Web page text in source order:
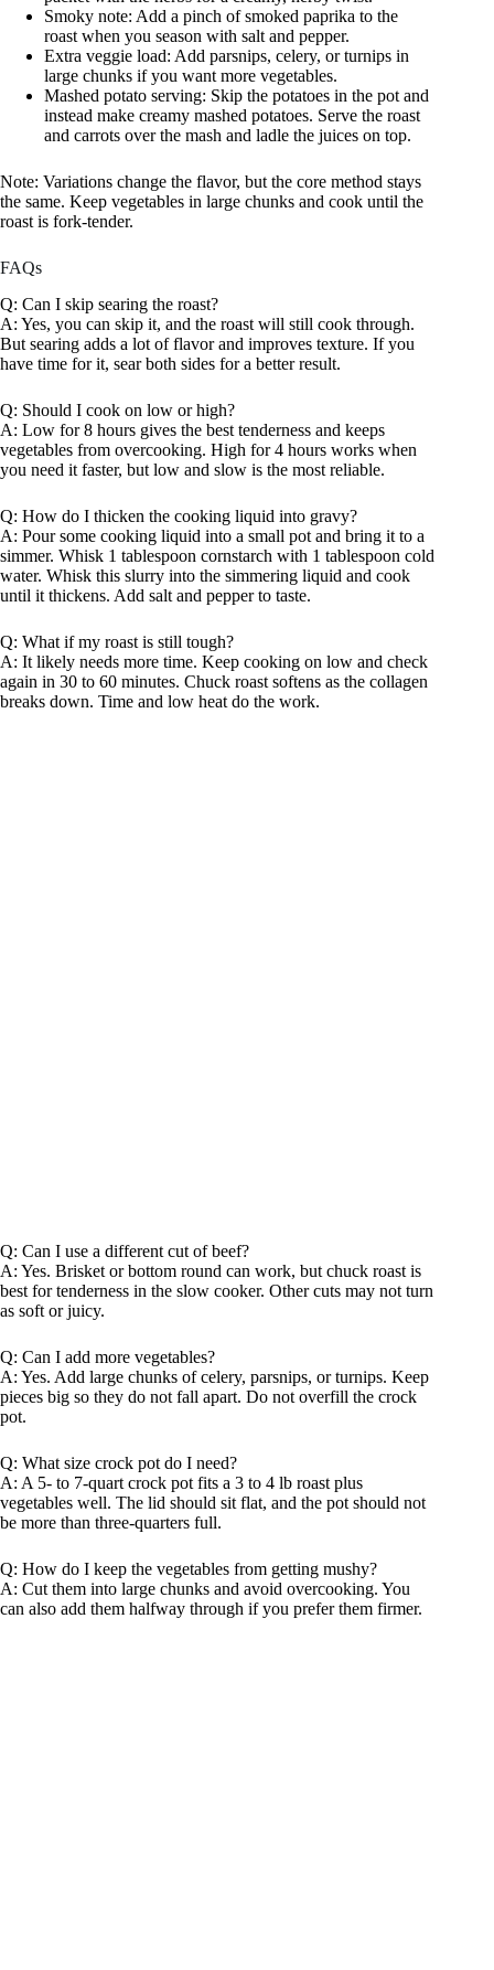
Smoky note: Add a pinch of smoked paprika to the
roast when you season with salt and pepper.
Extra veggie load: Add parsnips, celery, or turnips in
large chunks if you want more vegetables.
Mashed potato serving: Skip the potatoes in the pot and
instead make creamy mashed potatoes. Serve the roast
and carrots over the mash and ladle the juices on top.
Note: Variations change the flavor, but the core method stays
the same. Keep vegetables in large chunks and cook until the
roast is fork-tender.
FAQs
Q: Can I skip searing the roast?
A: Yes, you can skip it, and the roast will still cook through.
But searing adds a lot of flavor and improves texture. If you
have time for it, sear both sides for a better result.
Q: Should I cook on low or high?
A: Low for 8 hours gives the best tenderness and keeps
vegetables from overcooking. High for 4 hours works when
you need it faster, but low and slow is the most reliable.
Q: How do I thicken the cooking liquid into gravy?
A: Pour some cooking liquid into a small pot and bring it to a
simmer. Whisk 1 tablespoon cornstarch with 1 tablespoon cold
water. Whisk this slurry into the simmering liquid and cook
until it thickens. Add salt and pepper to taste.
Q: What if my roast is still tough?
A: It likely needs more time. Keep cooking on low and check
again in 30 to 60 minutes. Chuck roast softens as the collagen
breaks down. Time and low heat do the work.
Q: Can I use a different cut of beef?
A: Yes. Brisket or bottom round can work, but chuck roast is
best for tenderness in the slow cooker. Other cuts may not turn
as soft or juicy.
Q: Can I add more vegetables?
A: Yes. Add large chunks of celery, parsnips, or turnips. Keep
pieces big so they do not fall apart. Do not overfill the crock
pot.
Q: What size crock pot do I need?
A: A 5- to 7-quart crock pot fits a 3 to 4 lb roast plus
vegetables well. The lid should sit flat, and the pot should not
be more than three-quarters full.
Q: How do I keep the vegetables from getting mushy?
A: Cut them into large chunks and avoid overcooking. You
can also add them halfway through if you prefer them firmer.